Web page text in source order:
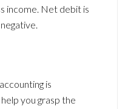
income. Net debit is
is
you grasp the